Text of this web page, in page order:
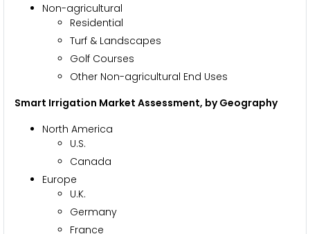
Non-agricultural
Residential
Turf & Landscapes
Golf Courses
Other Non-agricultural End Uses
Smart Irrigation Market Assessment, byGeography
North America
U.S.
Canada
Europe
U.K.
Germany
France